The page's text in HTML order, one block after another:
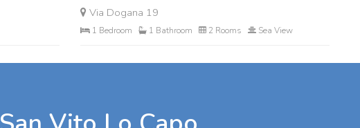
Via Dogana 19
1 Bedroom 1 Bathroom 2 Rooms Sea View